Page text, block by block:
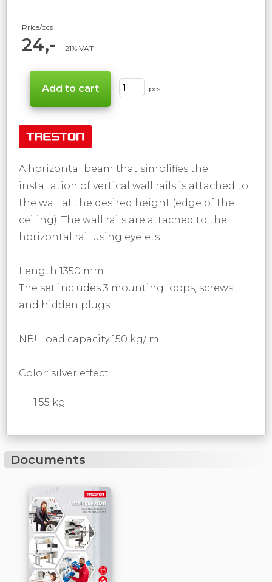
Price/pcs
24,- + 21% VAT
pcs
A horizontal beam that simplifies the
installation of vertical wall rails is attached to
the wall at the desired height (edge ​​of the
ceiling). The wall rails are attached to the
horizontal rail using eyelets.
Length 1350 mm.
The set includes 3 mounting loops, screws
and hidden plugs.
NB! Load capacity 150 kg/ m
Color: silver effect
1.55 kg
Documents